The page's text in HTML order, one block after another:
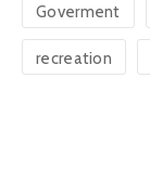
Goverment
recreation